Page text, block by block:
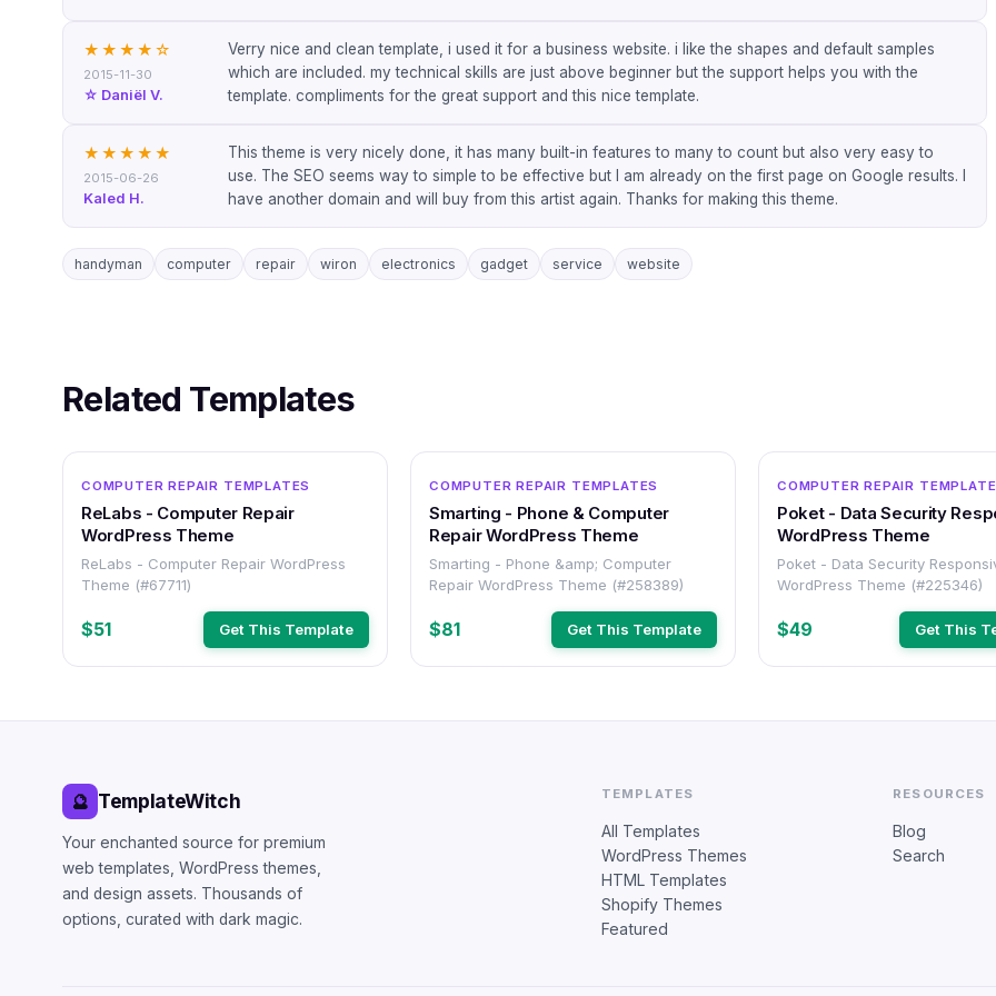
★★★★ ☆
2015-11-30
☆ Daniël V.
Verry nice and clean template, i used it for a business website. i like the shapes and default samples
which are included. my technical skills are just above beginner but the support helps you with the
template. compliments for the great support and this nice template.
★★★★★
2015-06-26
Kaled H.
This theme is very nicely done, it has many built-in features to many to count but also very easy to
use. The SEO seems way to simple to be effective but I am already on the first page on Google results. I
have another domain and will buy from this artist again. Thanks for making this theme.
handyman computer repair wiron electronics gadget service website
Related Templates
COMPUTER REPAIR TEMPLATES
ReLabs - Computer Repair
WordPress Theme
ReLabs - Computer Repair WordPress
Theme (#67711)
$51 Get This Template
COMPUTER REPAIR TEMPLATES
Smarting - Phone & Computer
Repair WordPress Theme
Smarting - Phone &amp; Computer
Repair WordPress Theme (#258389)
$81 Get This Template
COMPUTER REPAIR
Poket - Data Security Responsive
WordPress Theme
Poket - Data Security Responsive
WordPress Theme (#225346)
$49 Get This
🔮 TemplateWitch
Your enchanted source for premium
web templates, WordPress themes,
and design assets. Thousands of
options, curated with dark magic.
TEMPLATES
All Templates
WordPress Themes
HTML Templates
Shopify Themes
Featured
RESOURCES
Blog
Search